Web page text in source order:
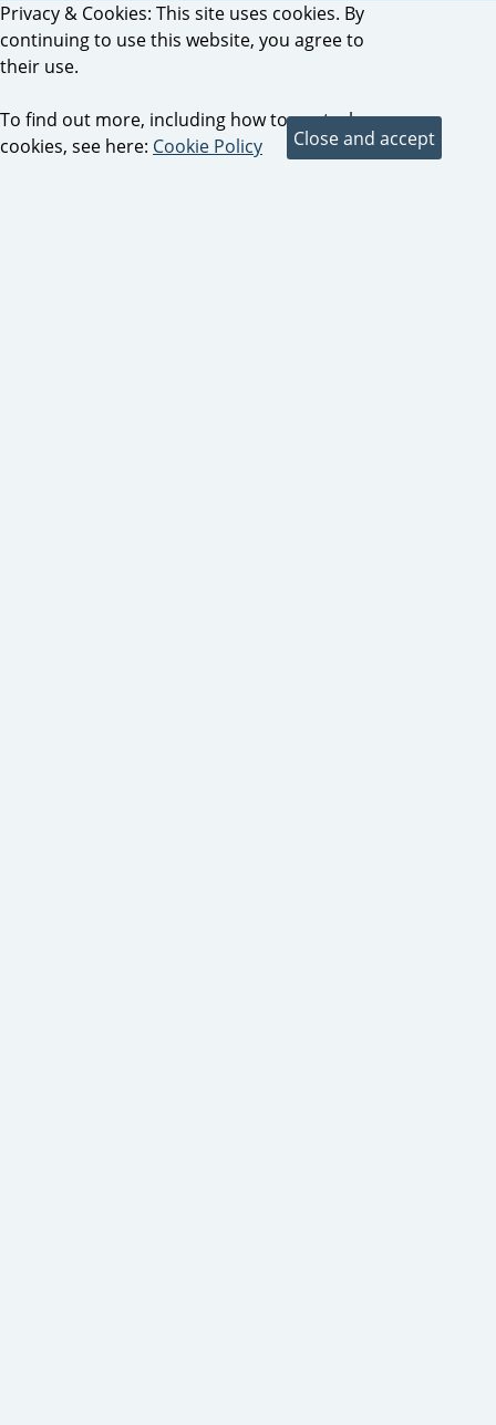
Privacy & Cookies: This site uses cookies. By
continuing to use this website, you agree to
their use.
To find out more, including how to control
cookies, see here: Cookie Policy